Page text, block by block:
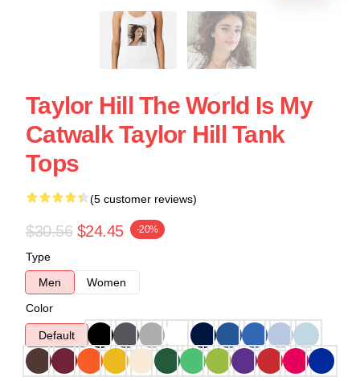
Taylor Hill The World Is My
Catwalk Taylor Hill Tank
Tops
(5 customer reviews)
$30.56 $24.45 -20%
Type
Men
Women
Color
Default